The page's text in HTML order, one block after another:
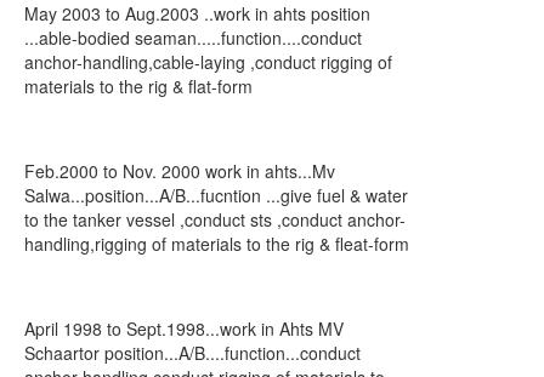
May 2003 to Aug.2003 ..work in ahts position
...able-bodied seaman.....function....conduct
anchor-handling,cable-laying ,conduct rigging of
materials to the rig & flat-form
Feb.2000 to Nov. 2000 work in ahts...Mv
Salwa...position...A/B...fucntion ...give fuel & water
to the tanker vessel ,conduct sts ,conduct anchor-
handling,rigging of materials to the rig & fleat-form
April 1998 to Sept.1998...work in Ahts MV
Schaartor position...A/B....function...conduct